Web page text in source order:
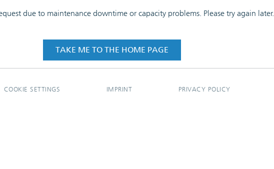
due to maintenance downtime or capacity problems. Please try again later.
TAKE ME TO THE HOME PAGE
COOKIE SETTINGS IMPRINT PRIVACY POLICY